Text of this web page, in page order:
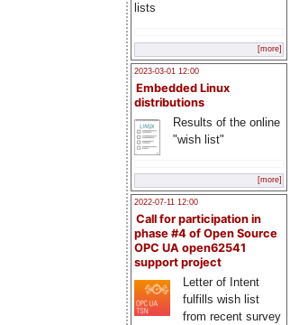
lists
[more]
2023-03-01 12:00
Embedded Linux
distributions
Results of the online
"wish list"
[more]
2022-07-11 12:00
Call for participation in
phase #4 of Open Source
OPC UA open62541
support project
Letter of Intent
fulfills wish list
from recent survey